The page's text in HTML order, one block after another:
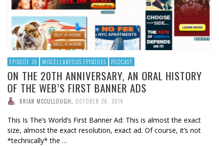
EPISODE 35 MISCELLANEOUS EPISODES PODCAST
ON THE 20TH ANNIVERSARY, AN ORAL HISTORY
OF THE WEB’S FIRST BANNER ADS
BRIAN MCCULLOUGH OCTOBER 26, 2014
This Is The’s World’s First Banner Ad: This is almost the exact
size, almost the exact resolution, exact ad. Of course, it’s not
*technically* the …